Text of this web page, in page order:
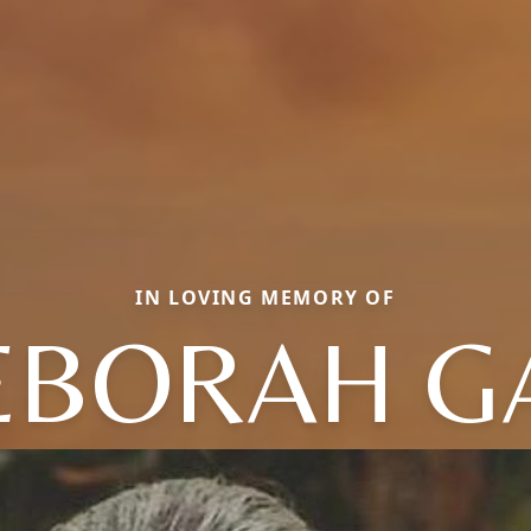
IN LOVING MEMORY OF